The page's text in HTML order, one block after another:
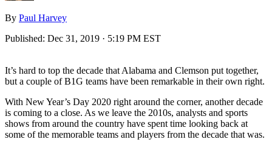
By Paul Harvey
Published: Dec 31, 2019 · 5:19 PM EST
It’s hard to top the decade that Alabama and Clemson put together,
but a couple of B1G teams have been remarkable in their own right.
With New Year’s Day 2020 right around the corner, another decade
is coming to a close. As we leave the 2010s, analysts and sports
shows from around the country have spent time looking back at
some of the memorable teams and players from the decade that was.